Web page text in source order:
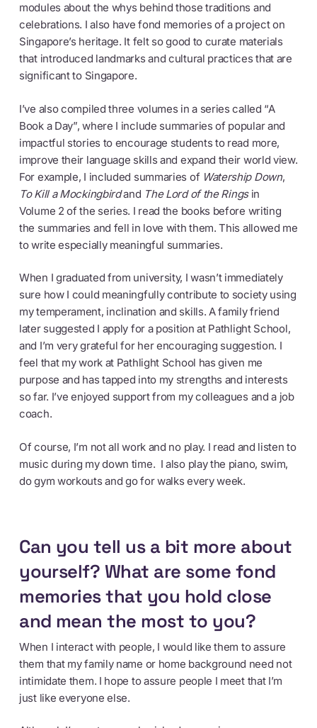
modules about the whys behind those traditions and
celebrations. I also have fond memories of a project on
Singapore’s heritage. It felt so good to curate materials
that introduced landmarks and cultural practices that are
significant to Singapore.
I’ve also compiled three volumes in a series called “A
Book a Day”, where I include summaries of popular and
impactful stories to encourage students to read more,
improve their language skills and expand their world view.
For example, I included summaries of Watership Down,
To Kill a Mockingbirdand The Lord of the Ringsin
Volume 2 of the series. I read the books before writing
the summaries and fell in love with them. This allowed me
to write especially meaningful summaries.
When I graduated from university, I wasn’t immediately
sure how I could meaningfully contribute to society using
my temperament, inclination and skills. A family friend
later suggested I apply for a position at Pathlight School,
and I’m very grateful for her encouraging suggestion. I
feel that my work at Pathlight School has given me
purpose and has tapped into my strengths and interests
so far. I’ve enjoyed support from my colleagues and a job
coach.
Of course, I’m not all work and no play. I read and listen to
music during my down time. I also play the piano, swim,
do gym workouts and go for walks every week.
Can you tell us a bit more about
yourself? What are some fond
memories that you hold close
and mean the most to you?
When I interact with people, I would like them to assure
them that my family name or home background need not
intimidate them. I hope to assure people I meet that I’m
just like everyone else.